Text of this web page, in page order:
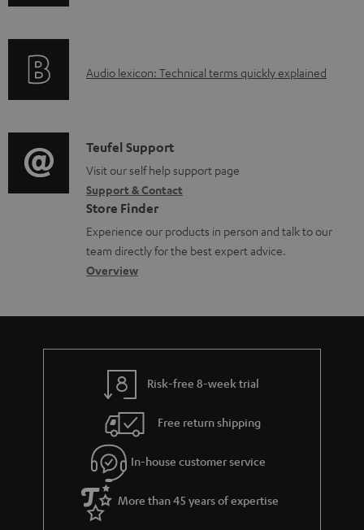
d
u
m
e
n
t
s
i
o
r
m
a
t
i
r
t
i
o
n
a
b
u
t
g
u
a
r
A
i
o
g
l
o
s
a
Audio lexicon: Technical terms quickly explained
C
o
n
t
a
c
d
e
s
Teufel Support
Visit our self help support page
Support & Contact
Store Finder
Experience our products in person and talk to our
team directly for the best expert advice.
Overview
Risk-free 8-week trial
Free return shipping
In-house customer service
More than 45 years of expertise